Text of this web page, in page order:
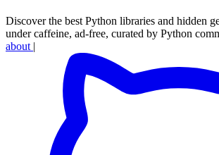
Discover the best Python libraries and hidden
under caffeine, ad-free, curated by Python
about |